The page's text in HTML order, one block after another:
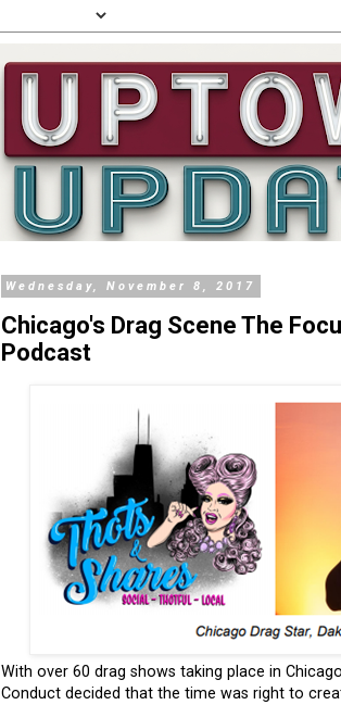
Wednesday, November 8, 2017
Chicago's Drag Scene The
Podcast
With over 60 drag shows taking place in
Conduct decided that the time was right to